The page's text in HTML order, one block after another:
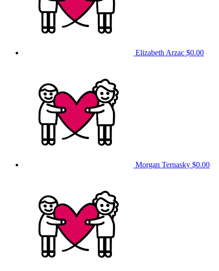
Elizabeth Arzac $0.00
Morgan Ternasky $0.00